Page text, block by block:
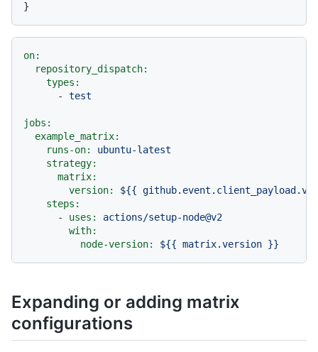
}
on:
repository_dispatch:
types:
-
test
jobs:
example_matrix:
runs-on:
ubuntu-latest
strategy:
matrix:
version:
${{
steps:
-
uses:
actions/setup-node@v2
with:
node-version:
${{ matrix.version }}
Expanding or adding matrix
configurations